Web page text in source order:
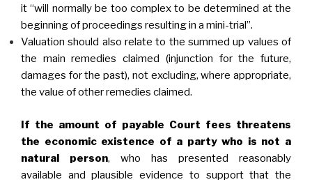
it “will normally be too complex to be determined at the
beginning of proceedings resulting in a mini-trial”.
Valuation should also relate to the summed up values of
the main remedies claimed (injunction for the future,
damages for the past), not excluding, where appropriate,
the value of other remedies claimed.
If the amount of payable Court fees threatens
the economic existence of a party who is not a
natural person, who has presented reasonably
available and plausible evidence to support that the